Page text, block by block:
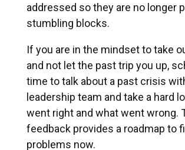
addressed so they are no longer
stumbling blocks.
If you are in the mindset to take
and not let the past trip you up,
time to talk about a past crisis
leadership team and take a hard
went right and what went wrong.
feedback provides a roadmap to
problems now.